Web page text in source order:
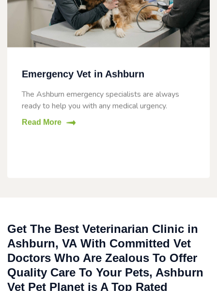
Emergency Vet in Ashburn
The Ashburn emergency specialists are always
ready to help you with any medical urgency.
Read More
Get The Best Veterinarian Clinic in
Ashburn, VA With Committed Vet
Doctors Who Are Zealous To Offer
Quality Care To Your Pets, Ashburn
Vet Pet Planet is A Top Rated